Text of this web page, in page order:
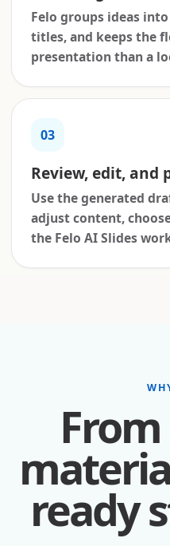
Felo groups ideas
titles, and keeps the
presentation than a
03
Review, edit,
Use the generated
adjust content,
the Felo AI Slides
ready